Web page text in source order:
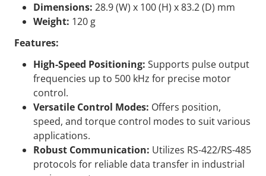
Dimensions: 28.9 (W) x 100 (H) x 83.2 (D) mm
Weight: 120 g
Features:
High-Speed Positioning: Supports pulse output
frequencies up to 500 kHz for precise motor
control.
Versatile Control Modes: Offers position,
speed, and torque control modes to suit various
applications.
Robust Communication: Utilizes RS-422/RS-485
protocols for reliable data transfer in industrial